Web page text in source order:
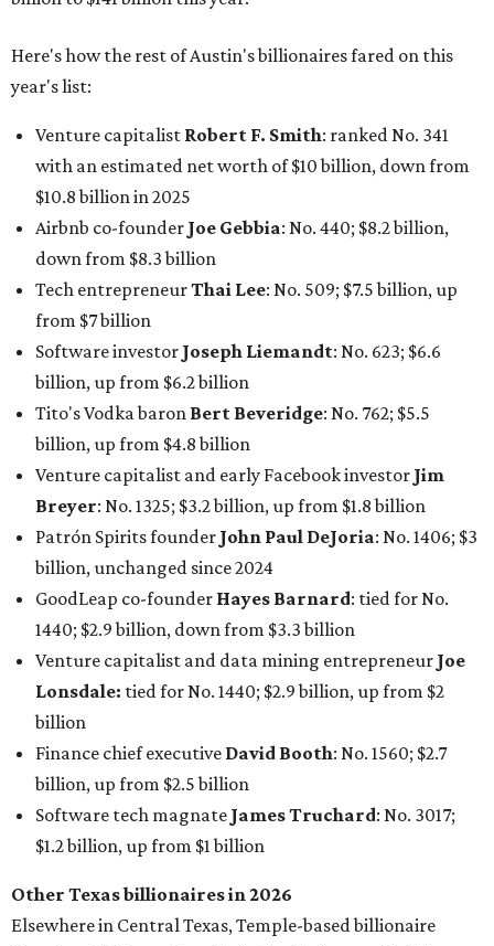
Software investorJoseph Liemandt: No. 623; $6.6
billion, up from $6.2 billion
billion, up from $4.8 billion
Venture capitalist and early Facebook investorJim
Breyer: No. 1325; $3.2 billion, up from $1.8 billion
Patrón Spirits founder John Paul DeJoria: No. 1406; $3
billion, unchanged since 2024
GoodLeap co-founderHayes Barnard: tied for No.
1440; $2.9 billion, down from $3.3 billion
Venture capitalist and data mining entrepreneurJoe
Lonsdale:tied for No. 1440; $2.9 billion, up from $2
billion
Finance chief executiveDavid Booth
billion, up from $2.5 billion
Software tech magnateJames Truchard : No. 3017;
$1.2 billion, up from $1 billion
Other Texas billionaires in 2026
Elsewhere in Central Texas, Temple-based billionaire
Drayton McLane, Jr., who is the chairman of holding
company McLane Group, ranked No. 908 this year with a
net worth of $4.7 billion, up from $4 billion last year.
In Dallas-Fort Worth, Walmart heiress
maintained her elite status as the
world’s richest woman
for the third year in a row. Walton is the 14th richest
billion, an eye-catching $33 billion higher than her
net worth. She is thefirstAmerican woman worth $100